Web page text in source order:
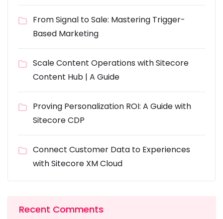
From Signal to Sale: Mastering Trigger-
Based Marketing
Scale Content Operations with Sitecore
Content Hub | A Guide
Proving Personalization ROI: A Guide with
Sitecore CDP
Connect Customer Data to Experiences
with Sitecore XM Cloud
Recent Comments